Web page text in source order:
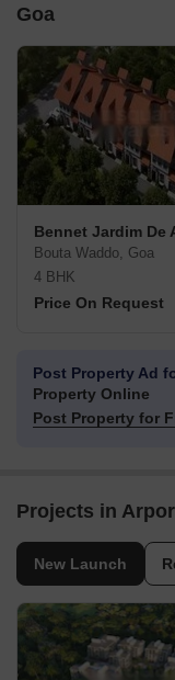
Goa
Bennet Jardim De
Bouta Waddo, Goa
4 BHK
Price On Request
Post Property Ad
Property Online
Post Property for
Projects in
New Launch